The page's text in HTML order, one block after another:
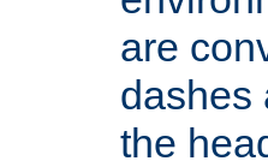
are
dashes
the